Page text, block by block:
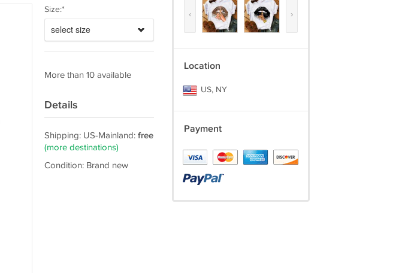
Size:*
select size
More than 10 available
Details
Shipping: US-Mainland: free
(more destinations)
Condition: Brand new
‹ ›
Location
US, NY
Payment